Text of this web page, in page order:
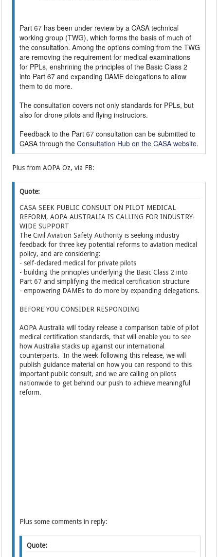
Part 67 has been under review by a CASA technical
working group (TWG), which forms the basis of much of
the consultation. Among the options coming from the TWG
are removing the requirement for medical examinations
for PPLs, enshrining the principles of the Basic Class 2
into Part 67 and expanding DAME delegations to allow
them to do more.
The consultation covers not only standards for PPLs, but
also for drone pilots and flying instructors.
Feedback to the Part 67 consultation can be submitted to
CASA through theConsultation Hub on the CASA website.
Plus from AOPA Oz, via FB:
Quote:
CASA SEEK PUBLIC CONSULT ON PILOT MEDICAL
REFORM, AOPA AUSTRALIA IS CALLING FOR INDUSTRY-
WIDE SUPPORT
The Civil Aviation Safety Authority is seeking industry
feedback for three key potential reforms to aviation medical
policy, and are considering:
- self-declared medical for private pilots
- building the principles underlying the Basic Class 2 into
Part 67 and simplifying the medical certification structure
- empowering DAMEs to do more by expanding delegations.
BEFORE YOU CONSIDER RESPONDING
AOPA Australia will today release a comparison table of pilot
medical certification standards, that will enable you to see
how Australia stacks up against our international
counterparts. In the week following this release, we will
publish guidance material on how you can respond to this
important public consult, and we are calling on pilots
nationwide to get behind our push to achieve meaningful
reform.
Plus some comments in reply:
Quote: